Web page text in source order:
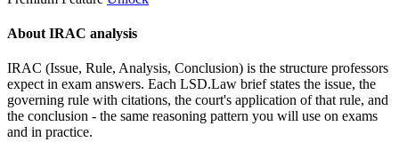
About IRAC analysis
IRAC (Issue, Rule, Analysis, Conclusion) is the structure professors
expect in exam answers. Each LSD.Law brief states the issue, the
governing rule with citations, the court's application of that rule, and
the conclusion - the same reasoning pattern you will use on exams
and in practice.